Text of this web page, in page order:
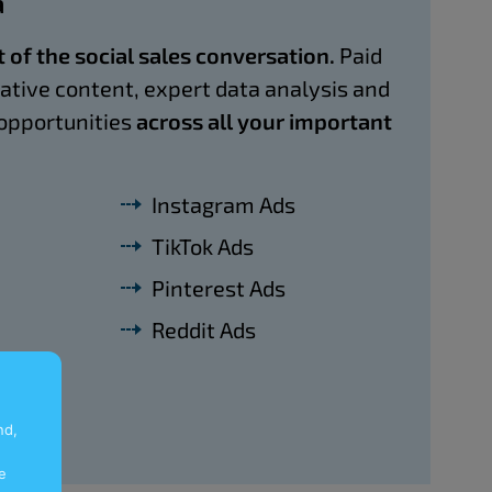
of the social sales conversation. Paid
content, expert data analysis and
across all your important
Instagram Ads
TikTok Ads
Pinterest Ads
Reddit Ads